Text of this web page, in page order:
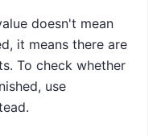
doesn't mean
it means there are
To check whether
use